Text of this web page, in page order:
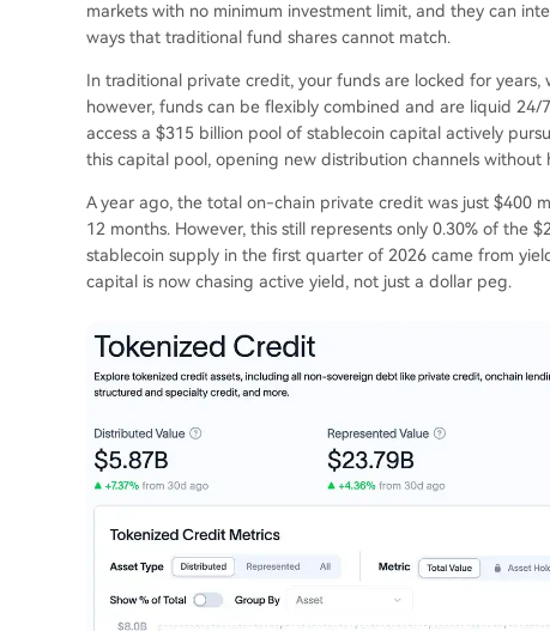
markets with no minimum investment limit, and they can
ways that traditional fund shares cannot match.
In traditional private credit, your funds are locked for
however, funds can be flexibly combined and are liquid
access a $315 billion pool of stablecoin capital actively
this capital pool, opening new distribution channels
A year ago, the total on-chain private credit was just $400
12 months. However, this still represents only 0.30% of the
stablecoin supply in the first quarter of 2026 came from
capital is now chasing active yield, not just a dollar peg.